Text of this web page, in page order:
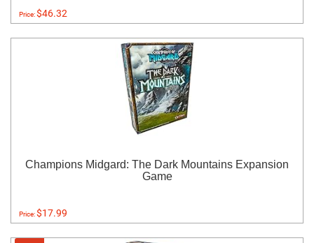
Price:$46.32
Champions Midgard: The Dark Mountains Expansion
Game
Price:$17.99